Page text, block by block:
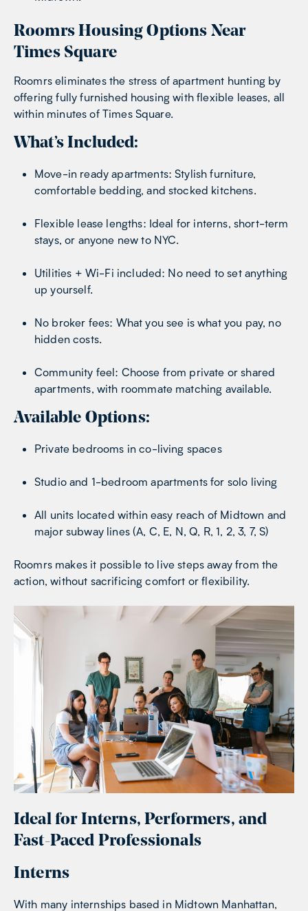
Roomrs Housing Options Near
Times Square
Roomrs eliminates the stress of apartment hunting by
offering fully furnished housing with flexible leases, all
within minutes of Times Square.
What’s Included:
Move-in ready apartments: Stylish furniture,
comfortable bedding, and stocked kitchens.
Flexible lease lengths: Ideal for interns, short-term
stays, or anyone new to NYC.
Utilities + Wi-Fi included: No need to set anything
up yourself.
No broker fees: What you see is what you pay, no
hidden costs.
Community feel: Choose from private or shared
apartments, with roommate matching available.
Available Options:
Private bedrooms in co-living spaces
Studio and 1-bedroom apartments for solo living
All units located within easy reach of Midtown and
major subway lines (A, C, E, N, Q, R, 1, 2, 3, 7, S)
Roomrs makes it possible to live steps away from the
action, without sacrificing comfort or flexibility.
Ideal for Interns, Performers, and
Fast-Paced Professionals
Interns
With many internships based in Midtown Manhattan,